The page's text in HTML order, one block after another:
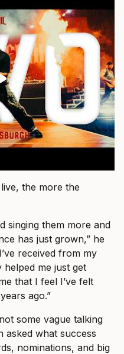
the more the
singing them more and
has just grown,” he
received from my
helped me just get
that I feel I’ve felt
ago.”
some vague talking
asked what success
nominations, and big